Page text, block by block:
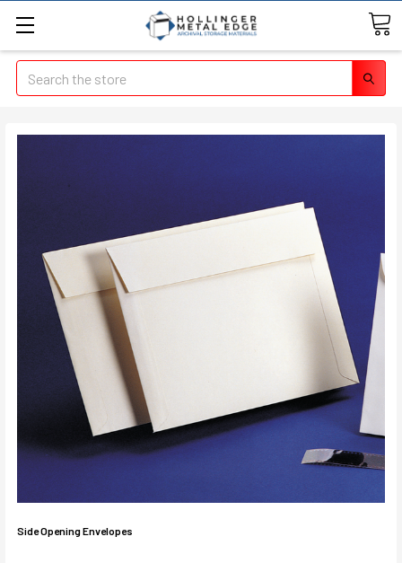
Search
Side Opening Envelopes